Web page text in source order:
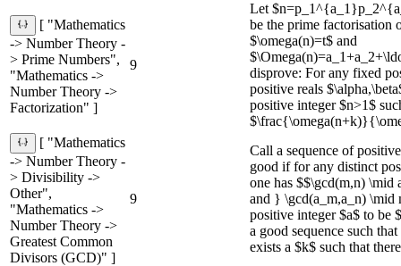
[ "Mathematics
-> Number Theory -
> Prime Numbers",
"Mathematics ->
Number Theory ->
Factorization" ]
9
Let
be the prime factorisation
$\omega(n)=t$ and
disprove: For any fixed
positive reals
positive integer $n>1$
[ "Mathematics
-> Number Theory -
> Divisibility ->
Other",
"Mathematics ->
Number Theory ->
Greatest Common
Divisors (GCD)" ]
9
Call a sequence of
good if for any distinct
one has $$\gcd(m,n)
and } \gcd(a_m,a_n) \mid
positive integer $a$ to be
a good sequence such
exists a $k$ such that